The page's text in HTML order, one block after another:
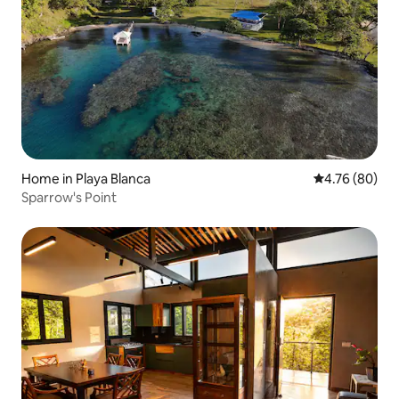
Home in Playa Blanca 4.76 out of 5
4.76 (80)
Sparrow's Point